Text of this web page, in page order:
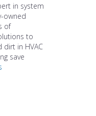
in system
owned
of
to
in HVAC
save